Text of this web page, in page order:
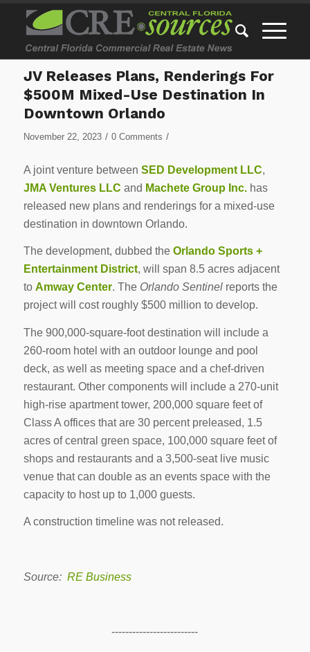
JV Releases Plans, Renderings For
$500M Mixed-Use Destination In
Downtown Orlando
November 22, 2023 / 0 Comments /
A joint venture between SED Development LLC,
JMA Ventures LLC and Machete Group Inc.has
released new plans and renderings for a mixed-use
destination in downtown Orlando.
The development, dubbed the Orlando Sports +
Entertainment District, will span 8.5 acres adjacent
to Amway Center. The Orlando Sentinelreports the
project will cost roughly $500 million to develop.
The 900,000-square-foot destination will include a
260-room hotel with an outdoor lounge and pool
deck, as well as meeting space and a chef-driven
restaurant. Other components will include a 270-unit
high-rise apartment tower, 200,000 square feet of
Class A offices that are 30 percent preleased, 1.5
acres of central green space, 100,000 square feet of
shops and restaurants and a 3,500-seat live music
venue that can double as an events space with the
capacity to host up to 1,000 guests.
A construction timeline was not released.
Source: RE Business
-------------------------